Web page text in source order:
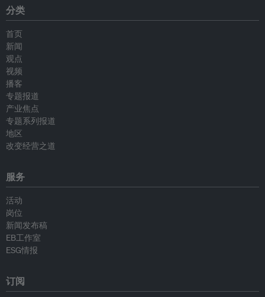
分类
首页
新闻
观点
视频
播客
专题报道
产业焦点
专题系列报道
地区
改变经营之道
服务
活动
岗位
新闻发布稿
EB工作室
ESG情报
订阅